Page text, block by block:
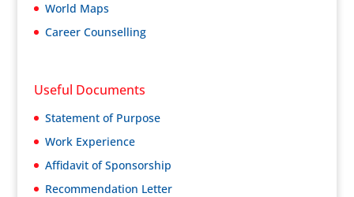
World Maps
Career Counselling
Useful Documents
Statement of Purpose
Work Experience
Affidavit of Sponsorship
Recommendation Letter